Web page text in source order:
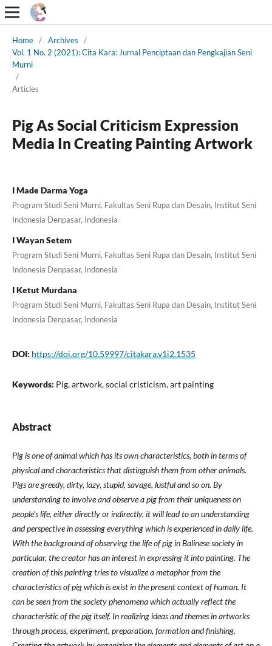
Home / Archives
/
Vol. 1 No. 2 (2021): Cita Kara: Jurnal Penciptaan dan Pengkajian Seni
Murni
/
Articles
Pig As Social Criticism Expression
Media In Creating Painting Artwork
I Made Darma Yoga
Program Studi Seni Murni, Fakultas Seni Rupa dan Desain, Institut Seni
Indonesia Denpasar, Indonesia
I Wayan Setem
Program Studi Seni Murni, Fakultas Seni Rupa dan Desain, Institut Seni
Indonesia Denpasar, Indonesia
I Ketut Murdana
Program Studi Seni Murni, Fakultas Seni Rupa dan Desain, Institut Seni
Indonesia Denpasar, Indonesia
DOI: https://doi.org/10.59997/citakara.v1i2.1535
Keywords: Pig, artwork, social cristicism, art painting
Abstract
Pig is one of animal which has its own characteristics, both in terms of
physical and characteristics that distinguish them from other animals.
Pigs are greedy, dirty, lazy, stupid, savage, lustful and so on. By
understanding to involve and observe a pig from their uniqueness on
people's life, either directly or indirectly, it will lead to an understanding
and perspective in assessing everything which is experienced in daily life.
With the background of observing the life of pig in Balinese society in
particular, the creator has an interest in expressing it into painting. The
creation of this painting tries to visualize a metaphor from the
characteristics of pig which is exist in the present context of human. It
can be seen from the society phenomena which actually reflect the
characteristic of the pig itself. In realizing ideas and themes in artworks
through process, experiment, preparation, formation and finishing.